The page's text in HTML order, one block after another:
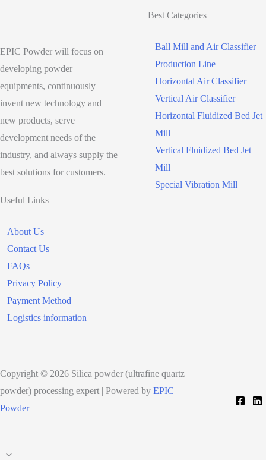
EPIC Powder will focus on
developing powder
equipments, continuously
invent new technology and
new products, serve
development needs of the
industry, and always supply the
best solutions for customers.
Best Categories
Ball Mill and Air Classifier
Production Line
Horizontal Air Classifier
Vertical Air Classifier
Horizontal Fluidized Bed Jet
Mill
Vertical Fluidized Bed Jet
Mill
Special Vibration Mill
Useful Links
About Us
Contact Us
FAQs
Privacy Policy
Payment Method
Logistics information
Copyright © 2026 Silica powder (ultrafine quartz
powder) processing expert | Powered by EPIC
Powder
Scroll